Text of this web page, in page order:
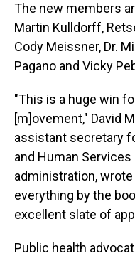
The new members
Martin Kulldorff,
Cody Meissner, Dr.
Pagano and Vicky
"This is a huge win
[m]ovement," David
assistant secretary
and Human
administration, wrote
everything by the
excellent slate of
Public health